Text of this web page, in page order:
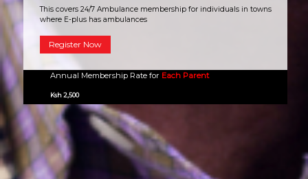
This covers 24/7 Ambulance membership for individuals in towns
where E-plus has ambulances
Register Now
Annual Membership Rate for Each Parent
Ksh 2,500